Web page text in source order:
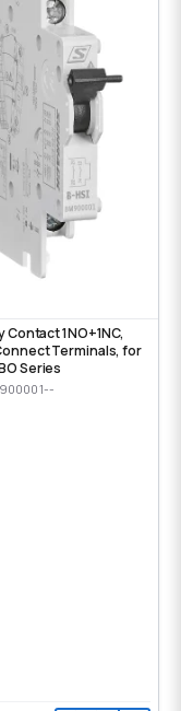
Contact 1NO+1NC,
Terminals, for
Series